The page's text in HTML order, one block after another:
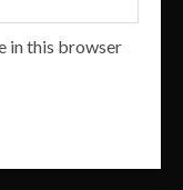
in this browser